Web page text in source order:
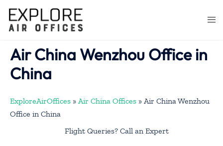
content
Air China Wenzhou Office in
China
ExploreAirOffices » Air China Offices » Air China Wenzhou
Office in China
Flight Queries? Call an Expert